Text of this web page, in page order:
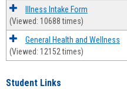
Illness Intake Form
(Viewed: 10688 times)
General Health and Wellness
(Viewed: 12152 times)
Student Links